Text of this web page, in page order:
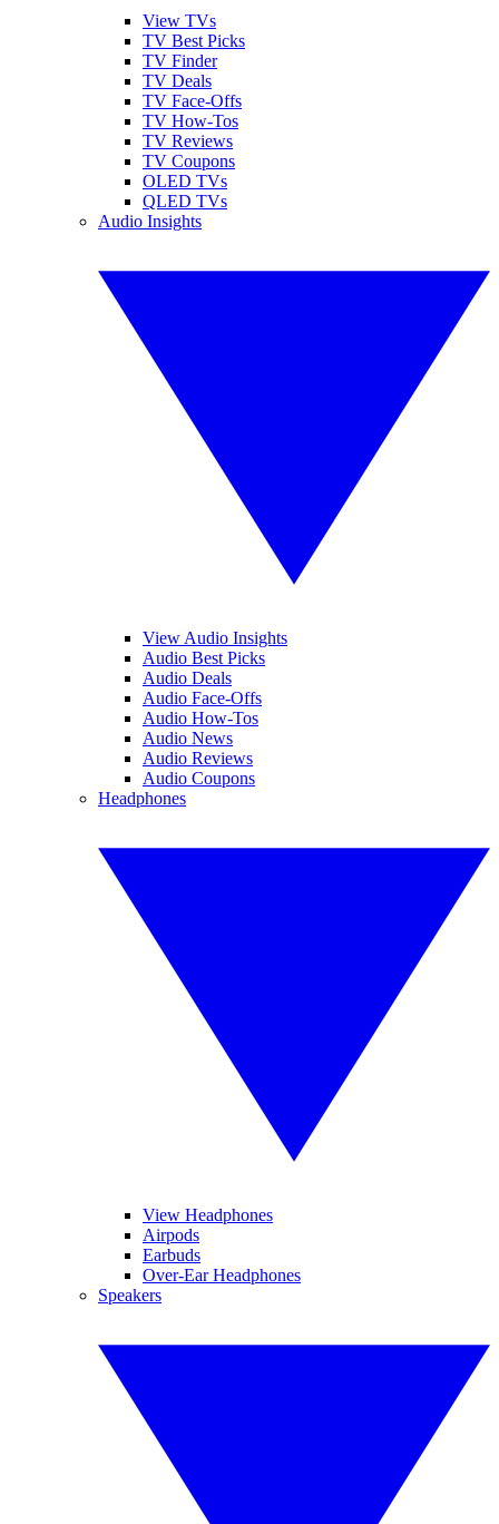
View TVs
TV Best Picks
TV Finder
TV Deals
TV Face-Offs
TV How-Tos
TV Reviews
TV Coupons
OLED TVs
QLED TVs
Audio Insights
View Audio Insights
Audio Best Picks
Audio Deals
Audio Face-Offs
Audio How-Tos
Audio News
Audio Reviews
Audio Coupons
Headphones
View Headphones
Airpods
Earbuds
Over-Ear Headphones
Speakers